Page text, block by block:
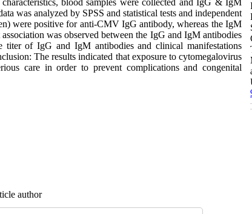
blood samples were collected and IgG & IgM
was analyzed by SPSS and statistical tests and independent
were positive for anti-CMV IgG antibody, whereas the IgM
was observed between the IgG and IgM antibodies
titer of IgG and IgM antibodies and clinical manifestations
The results indicated that exposure to cytomegalovirus
care in order to prevent complications and congenital
author